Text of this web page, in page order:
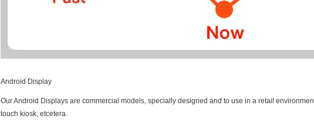
Android Display
Our Android Displays are commercial models, specially designed and to use in a retail
touch kiosk, etcetera.